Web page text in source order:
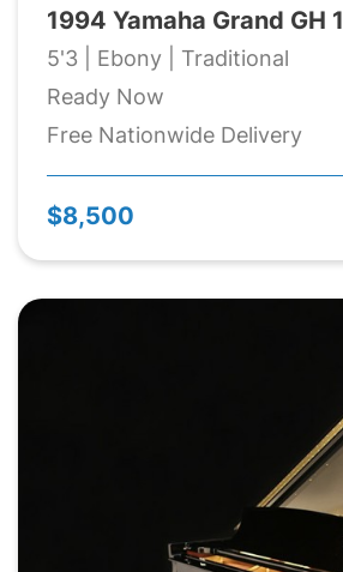
1994 Yamaha Grand GH 1
5'3 | Ebony | Traditional
Ready Now
Free Nationwide Delivery
$8,500